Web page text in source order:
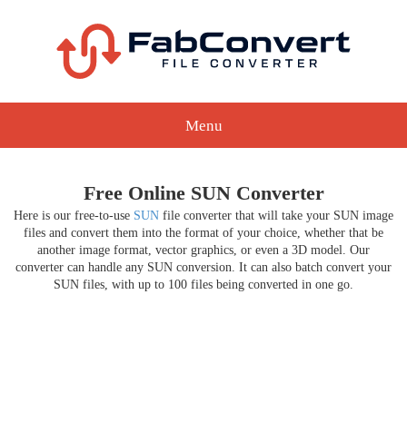
Menu
Free Online SUN Converter
Here is our free-to-use SUN file converter that will take your SUN image
files and convert them into the format of your choice, whether that be
another image format, vector graphics, or even a 3D model. Our
converter can handle any SUN conversion. It can also batch convert your
SUN files, with up to 100 files being converted in one go.